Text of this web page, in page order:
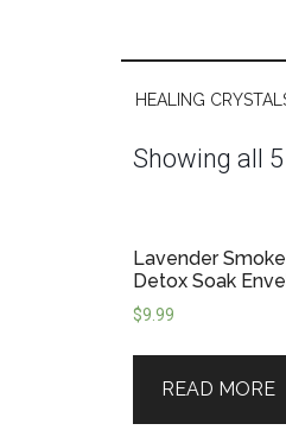
HEALING
Showing all
Lavender
Detox Soak
$9.99
READ MORE